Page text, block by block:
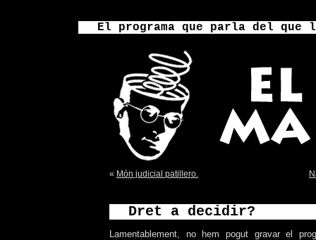
El programa que parla del
« Món judicial patillero.
Dret a decidir?
Lamentablement, no hem pogut gravar el